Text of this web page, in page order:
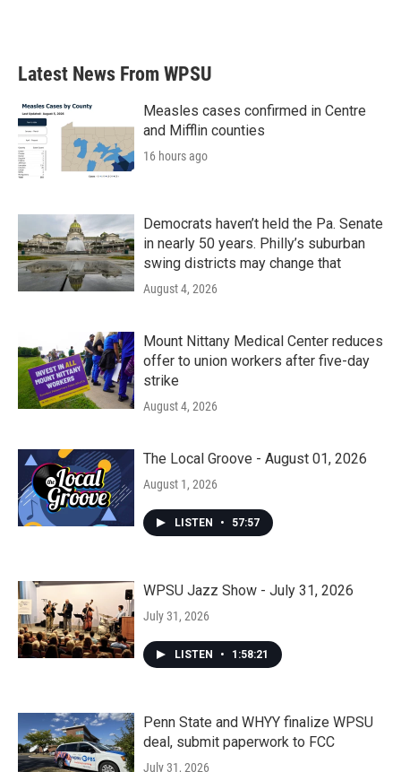
Latest News From WPSU
Measles cases confirmed in Centre
and Mifflin counties
16 hours ago
Democrats haven’t held the Pa. Senate
in nearly 50 years. Philly’s suburban
swing districts may change that
August 4, 2026
Mount Nittany Medical Center reduces
offer to union workers after five-day
strike
August 4, 2026
The Local Groove - August 01, 2026
August 1, 2026
LISTEN • 57:57
WPSU Jazz Show - July 31, 2026
July 31, 2026
LISTEN • 1:58:21
Penn State and WHYY finalize WPSU
deal, submit paperwork to FCC
July 31, 2026